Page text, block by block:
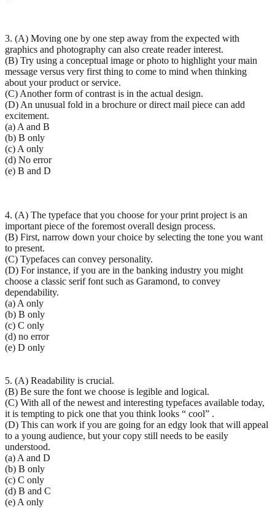
3. (A) Moving one by one step away from the expected with
graphics and photography can also create reader interest.
(B) Try using a conceptual image or photo to highlight your main
message versus very first thing to come to mind when thinking
about your product or service.
(C) Another form of contrast is in the actual design.
(D) An unusual fold in a brochure or direct mail piece can add
excitement.
(a) A and B
(b) B only
(c) A only
(d) No error
(e) B and D
4. (A) The typeface that you choose for your print project is an
important piece of the foremost overall design process.
(B) First, narrow down your choice by selecting the tone you want
to present.
(C) Typefaces can convey personality.
(D) For instance, if you are in the banking industry you might
choose a classic serif font such as Garamond, to convey
dependability.
(a) A only
(b) B only
(c) C only
(d) no error
(e) D only
5. (A) Readability is crucial.
(B) Be sure the font we choose is legible and logical.
(C) With all of the newest and interesting typefaces available today,
it is tempting to pick one that you think looks “ cool” .
(D) This can work if you are going for an edgy look that will appeal
to a young audience, but your copy still needs to be easily
understood.
(a) A and D
(b) B only
(c) C only
(d) B and C
(e) A only